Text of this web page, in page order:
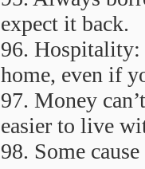
expect it back.
96. Hospitality:
home, even if
97. Money
easier to live
98. Some